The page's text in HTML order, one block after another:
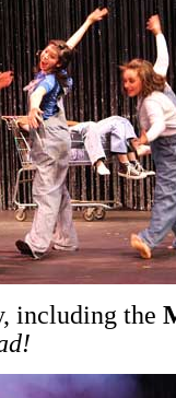
including the